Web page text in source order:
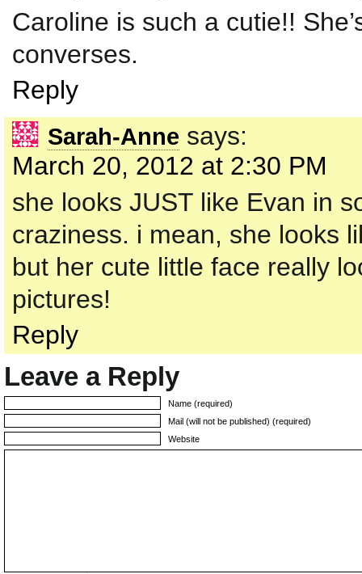
Caroline is such a cutie!!
converses.
Reply
Sarah-Anne says:
March 20, 2012 at 2:30 PM
she looks JUST like Evan in
craziness. i mean, she looks
but her cute little face really
pictures!
Reply
Leave a Reply
Name (required)
Mail (will not be published) (required)
Website